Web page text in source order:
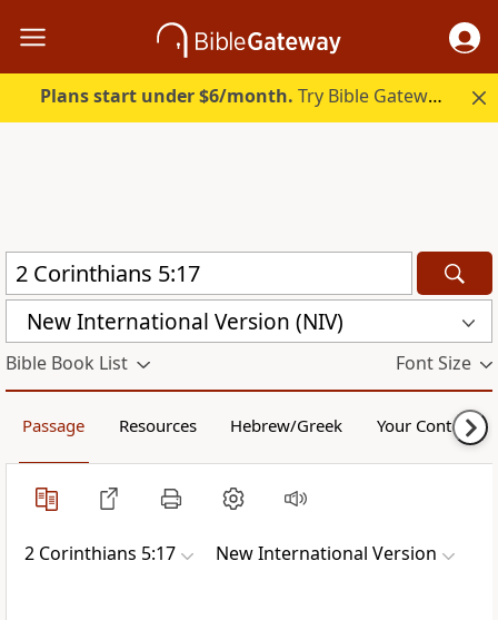
Plans start under $6/month. Try Bible Gateway Plus.
New International Version (NIV)
Bible Book List Font Size
Passage Resources Hebrew/Greek Your Content
2 Corinthians 5:17 New International Version